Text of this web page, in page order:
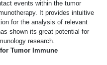
events within the tumor
It provides intuitive
for the analysis of relevant
shown its great potential for
research.
Tumor Immune